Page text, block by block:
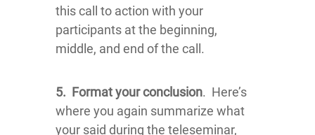
this call to action with your
participants at the beginning,
middle, and end of the call.
5. Format your conclusion. Here’s
where you again summarize what
your said during the teleseminar,